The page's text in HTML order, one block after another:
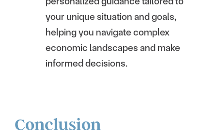
your unique situation and goals,
helping you navigate complex
economic landscapes and make
informed decisions.
Conclusion